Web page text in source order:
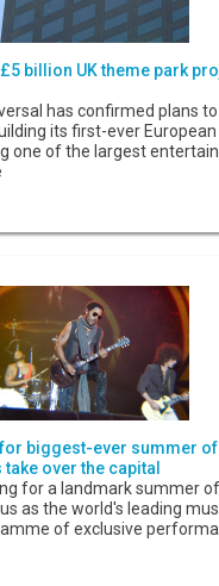
billion UK theme park
has confirmed plans
its first-ever
one of the largest
biggest-ever summer
over the capital
for a landmark summer
as the world's leading
of exclusive